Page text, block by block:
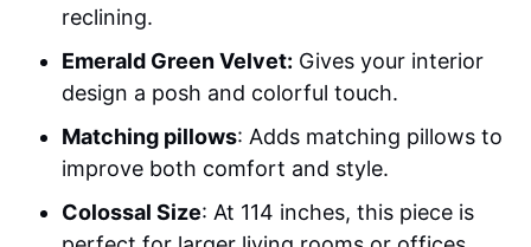
reclining.
Emerald Green Velvet: Gives your interior
design a posh and colorful touch.
Matching pillows: Adds matching pillows to
improve both comfort and style.
Colossal Size: At 114 inches, this piece is